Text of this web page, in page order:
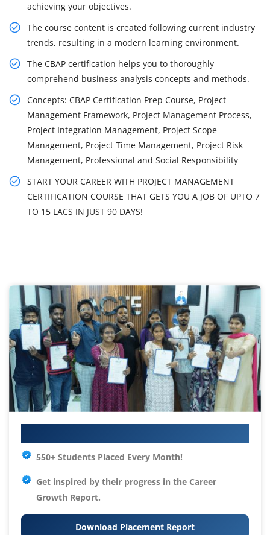
achieving your objectives.
The course content is created following current industry
trends, resulting in a modern learning environment.
The CBAP certification helps you to thoroughly
comprehend business analysis concepts and methods.
Concepts: CBAP Certification Prep Course, Project
Management Framework, Project Management Process,
Project Integration Management, Project Scope
Management, Project Time Management, Project Risk
Management, Professional and Social Responsibility
START YOUR CAREER WITH PROJECT MANAGEMENT
CERTIFICATION COURSE THAT GETS YOU A JOB OF UPTO 7
TO 15 LACS IN JUST 90 DAYS!
550+ Students Placed Every Month!
Get inspired by their progress in the Career
Growth Report.
Download Placement Report